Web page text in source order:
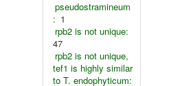
pseudostramineum
: 1
rpb2 is not unique:
47
rpb2 is not unique,
tef1 is highly similar
to T. endophyticum: